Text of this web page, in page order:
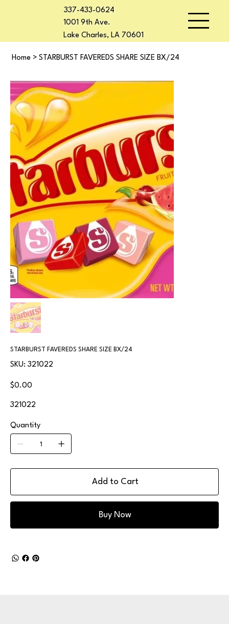
337-433-0624
1001 9th Ave.
Lake Charles, LA 70601
Home > STARBURST FAVEREDS SHARE SIZE BX/24
STARBURST FAVEREDS SHARE SIZE BX/24
SKU:
SKU
321022
321022
Price
$0.00
321022
Quantity
Add to Cart
Buy Now